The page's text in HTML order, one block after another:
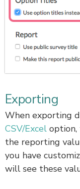
Exporting
When exporting
CSV/Excel
the reporting
you have
will see these